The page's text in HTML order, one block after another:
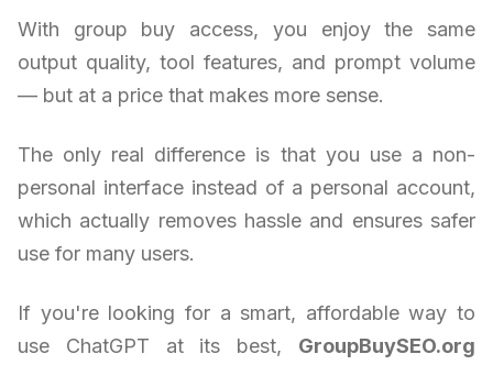
With group buy access, you enjoy the same
output quality, tool features, and prompt volume
— but at a price that makes more sense.
The only real difference is that you use a non-
personal interface instead of a personal account,
which actually removes hassle and ensures safer
use for many users.
If you're looking for a smart, affordable way to
use ChatGPT at its best, GroupBuySEO.org